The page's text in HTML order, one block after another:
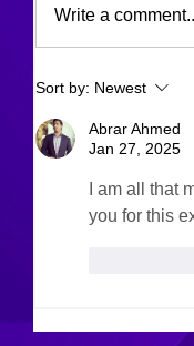
Write a
Sort by: Newest
Abrar Ahmed
Jan 27, 2025
I am all that
you for this